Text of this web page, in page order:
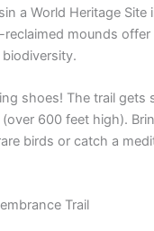
a World Heritage Site
mounds
shoes! The trail gets
(over 600 feet high).
birds or catch a
Trail